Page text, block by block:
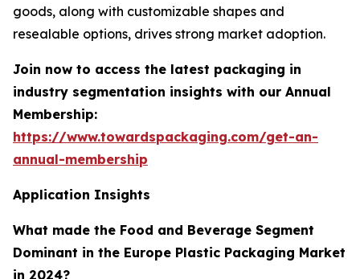
goods, along with customizable shapes and
resealable options, drives strong market adoption.
Join now to access the latest packaging in
industry segmentation insights with our Annual
Membership:
https://www.towardspackaging.com/get-an-
annual-membership
Application Insights
What made the Food and Beverage Segment
Dominant in the Europe Plastic Packaging Market
in 2024?